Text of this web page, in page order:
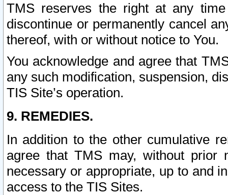
TMS reserves the right at any
discontinue or permanently cancel
thereof, with or without notice to You.
You acknowledge and agree that
any such modification, suspension,
TIS Site’s operation.
9. REMEDIES.
In addition to the other cumulative
agree that TMS may, without prior
necessary or appropriate, up to and
access to the TIS Sites.